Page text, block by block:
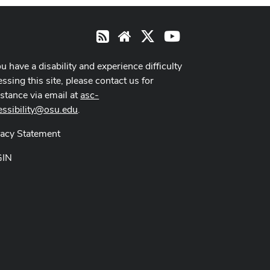
RSS Website Youtube
have a disability and experience difficulty
this site, please contact us for
via email atasc-
.
Statement